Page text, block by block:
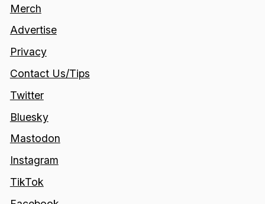
Merch
Advertise
Privacy
Contact Us/Tips
Twitter
Bluesky
Mastodon
Instagram
TikTok